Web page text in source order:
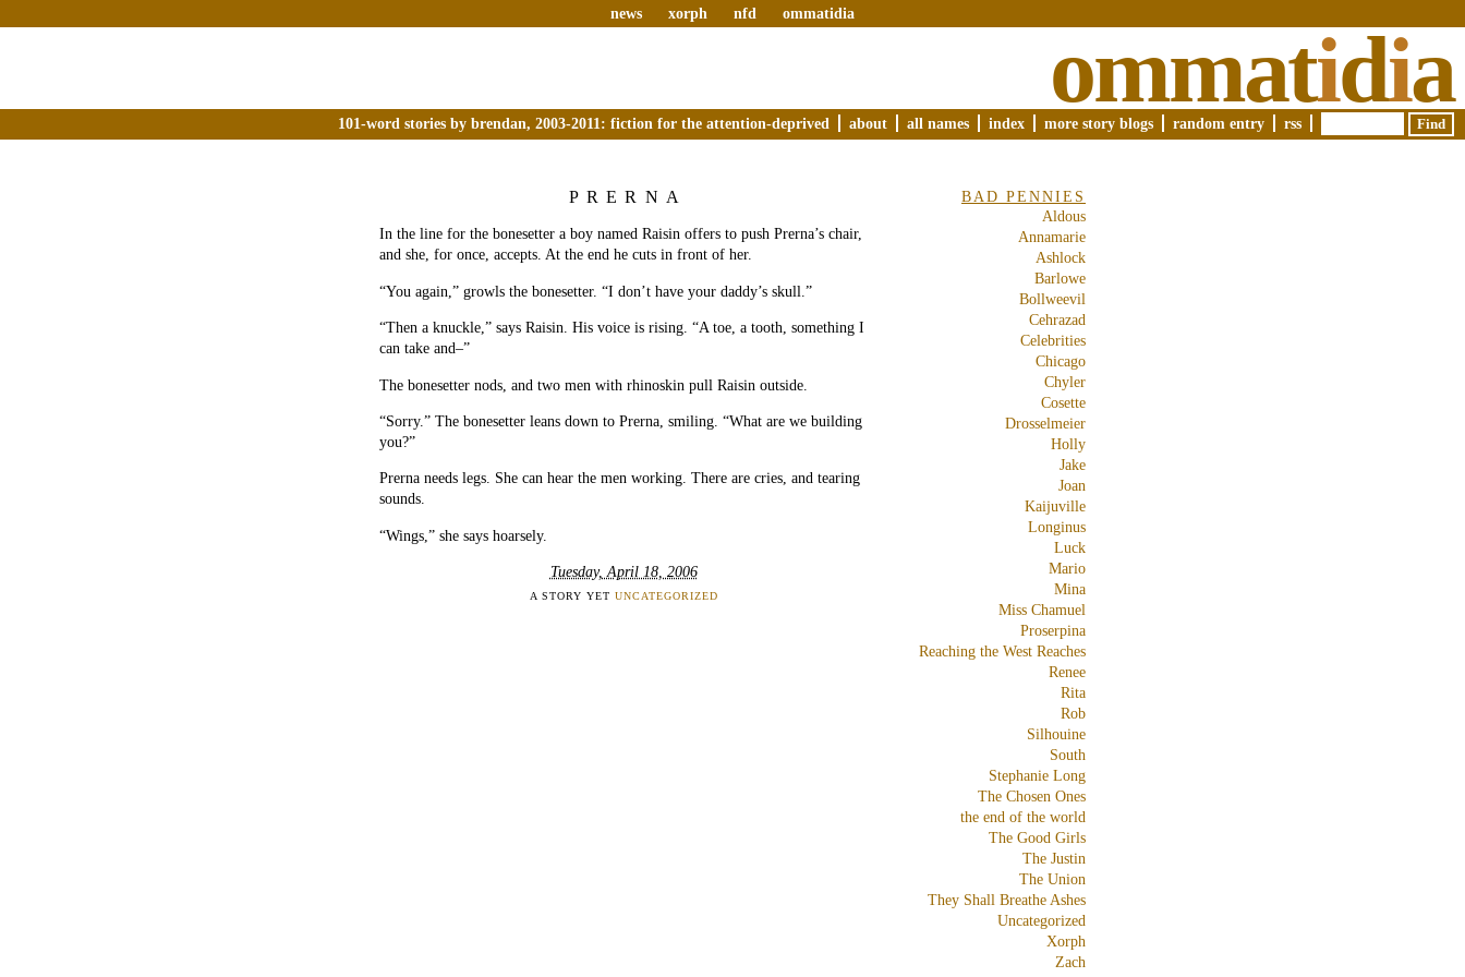
news xorph nfd ommatidia
ommatidia
101-word stories by brendan, 2003-2011: fiction for the attention-deprived about all names index more story blogs random entry rss
PRERNA
In the line for the bonesetter a boy named Raisin offers to push Prerna’s chair,
and she, for once, accepts. At the end he cuts in front of her.
“You again,” growls the bonesetter. “I don’t have your daddy’s skull.”
“Then a knuckle,” says Raisin. His voice is rising. “A toe, a tooth, something I
can take and–”
The bonesetter nods, and two men with rhinoskin pull Raisin outside.
“Sorry.” The bonesetter leans down to Prerna, smiling. “What are we building
you?”
Prerna needs legs. She can hear the men working. There are cries, and tearing
sounds.
“Wings,” she says hoarsely.
Tuesday, April 18, 2006
A STORY YET UNCATEGORIZED
BAD PENNIES
Aldous
Annamarie
Ashlock
Barlowe
Bollweevil
Cehrazad
Celebrities
Chicago
Chyler
Cosette
Drosselmeier
Holly
Jake
Joan
Kaijuville
Longinus
Luck
Mario
Mina
Miss Chamuel
Proserpina
Reaching the West Reaches
Renee
Rita
Rob
Silhouine
South
Stephanie Long
The Chosen Ones
the end of the world
The Good Girls
The Justin
The Union
They Shall Breathe Ashes
Uncategorized
Xorph
Zach